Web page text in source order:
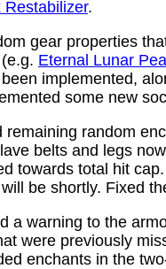
Restabilizer.
gear properties
Eternal Lunar
implemented,
some new
remaining random
belts and legs
towards total hit
be shortly. Fixed
a warning to the
were previously
enchants in the